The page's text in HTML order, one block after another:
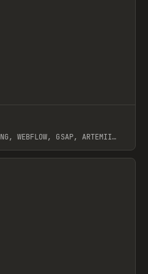
WEBFLOW, GSAP, ARTEMII